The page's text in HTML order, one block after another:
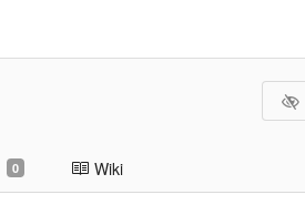
0 Wiki